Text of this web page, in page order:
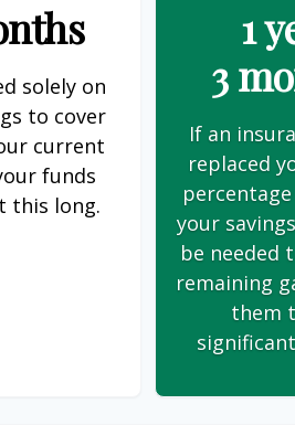
solely on
to cover
current
funds
this long.
1
3
If an
replaced
your
be needed
remaining
them